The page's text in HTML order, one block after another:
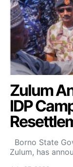
Zulum
IDP
Borno State
Zulum, has